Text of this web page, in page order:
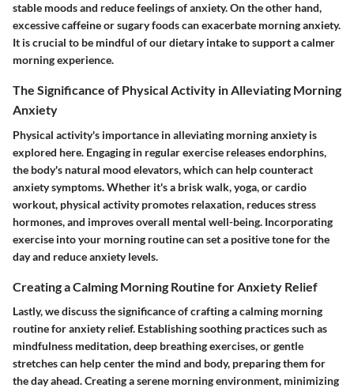
stable moods and reduce feelings of anxiety. On the other hand,
excessive caffeine or sugary foods can exacerbate morning anxiety.
It is crucial to be mindful of our dietary intake to support a calmer
morning experience.
The Significance of Physical Activity in Alleviating Morning
Anxiety
Physical activity's importance in alleviating morning anxiety is
explored here. Engaging in regular exercise releases endorphins,
the body's natural mood elevators, which can help counteract
anxiety symptoms. Whether it's a brisk walk, yoga, or cardio
workout, physical activity promotes relaxation, reduces stress
hormones, and improves overall mental well-being. Incorporating
exercise into your morning routine can set a positive tone for the
day and reduce anxiety levels.
Creating a Calming Morning Routine for Anxiety Relief
Lastly, we discuss the significance of crafting a calming morning
routine for anxiety relief. Establishing soothing practices such as
mindfulness meditation, deep breathing exercises, or gentle
stretches can help center the mind and body, preparing them for
the day ahead. Creating a serene morning environment, minimizing